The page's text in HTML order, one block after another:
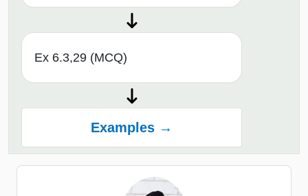
Ex 6.3,29 (MCQ)
Examples →